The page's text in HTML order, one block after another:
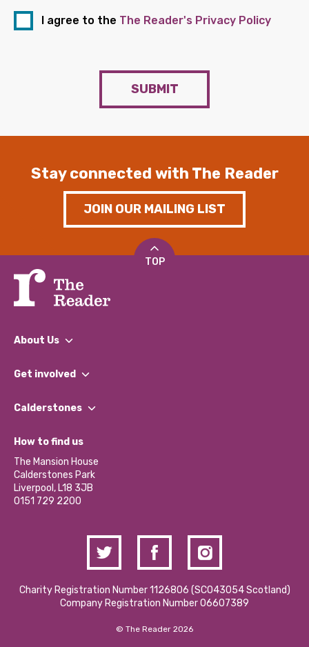
I agree to the The Reader's Privacy Policy
SUBMIT
Stay connected with The Reader
JOIN OUR MAILING LIST
TOP
About Us
What We Do
Our Impact Report 2024/2025
Our Social Media Moderation Policy
Get involved
Find a Group
Become a Volunteer
Partner With Us
Donations and Fundraising
Contact Us / Media Enquiries
Calderstones
What’s Happening
Calderstones Membership
Hire a Space
How to find us
The Mansion House
Calderstones Park
Liverpool, L18 3JB
0151 729 2200
Charity Registration Number 1126806 (SCO43054 Scotland)
Company Registration Number 06607389
© The Reader 2026